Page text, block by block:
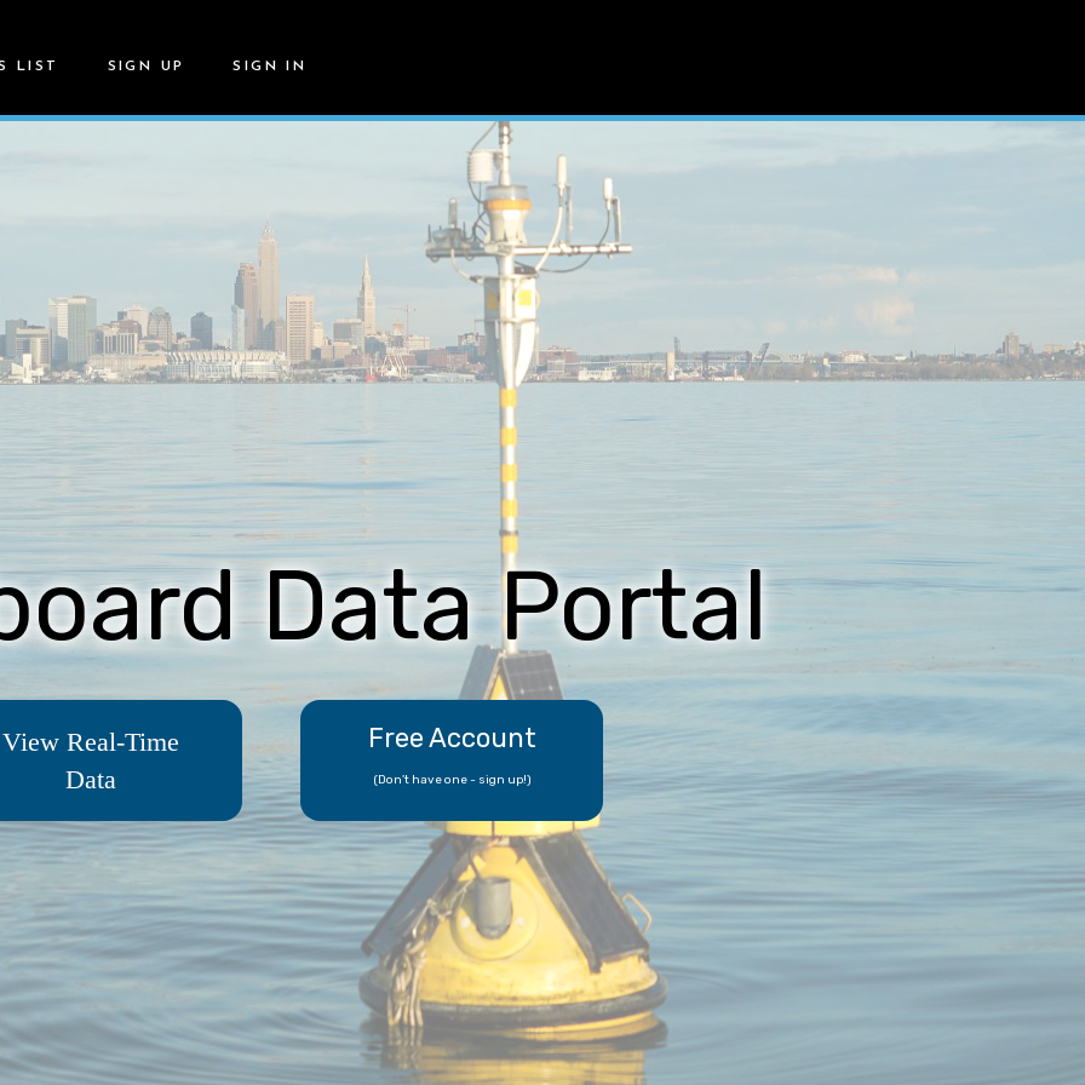
LIST SIGN UP SIGN IN
Data Portal
View Real-Time
Data
Free Account
(Don't have one - sign up!)